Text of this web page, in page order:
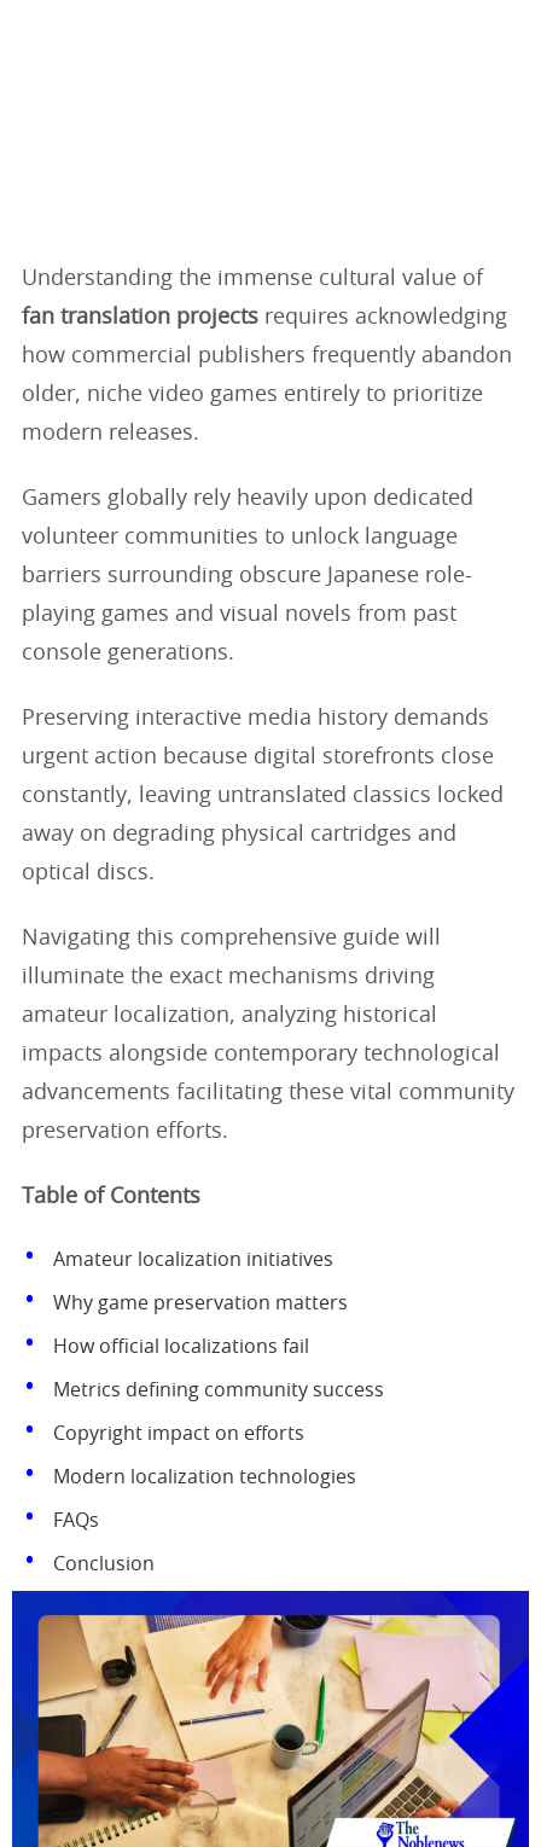
Understanding the immense cultural value of
fan translation projects requires acknowledging
how commercial publishers frequently abandon
older, niche video games entirely to prioritize
modern releases.
Gamers globally rely heavily upon dedicated
volunteer communities to unlock language
barriers surrounding obscure Japanese role-
playing games and visual novels from past
console generations.
Preserving interactive media history demands
urgent action because digital storefronts close
constantly, leaving untranslated classics locked
away on degrading physical cartridges and
optical discs.
Navigating this comprehensive guide will
illuminate the exact mechanisms driving
amateur localization, analyzing historical
impacts alongside contemporary technological
advancements facilitating these vital community
preservation efforts.
Table of Contents
Amateur localization initiatives
Why game preservation matters
How official localizations fail
Metrics defining community success
Copyright impact on efforts
Modern localization technologies
FAQs
Conclusion